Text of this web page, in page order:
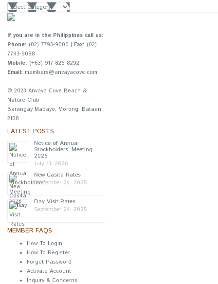
Categories
If you are in the Philippines call us:
Phone: (02) 7793-9000 | Fax: (02)
7793-9088
Mobile: (+63) 917-826-8292
Email: members@anvayacove.com
© 2023 Anvaya Cove Beach &
Nature Club
Barangay Mabayo, Morong, Bataan
2108
LATEST POSTS
Notice of Annual
Stockholders’ Meeting
2026
July 11, 2026
New Casita Rates
September 24, 2025
Day Visit Rates
September 24, 2025
MEMBER FAQS
How To Login
How To Register
Forgot Password
Activate Account
Inquiry & Concerns